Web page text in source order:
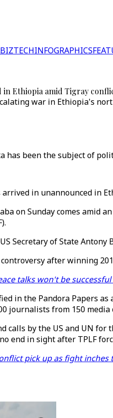
BIZTECHINFOGRAPHICS
in Ethiopia amid Tigray
war in Ethiopia's
has been the subject of
in unannounced in
on Sunday comes amid
Secretary of State
after winning
talks won't be
in the Pandora Papers
journalists from 150 media
calls by the US and UN
end in sight after TPLF
pick up as fight inches